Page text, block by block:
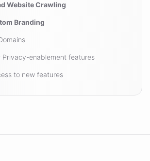
Website Crawling
Branding
Privacy-enablement features
to new features